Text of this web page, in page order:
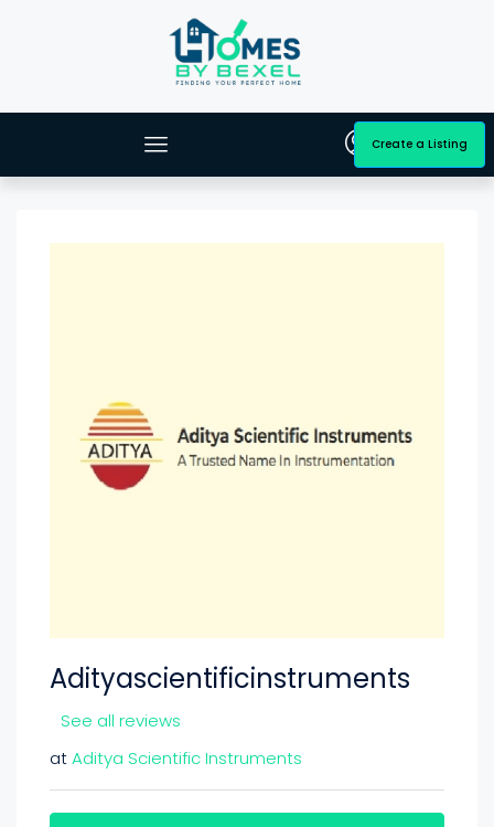
Create a Listing
Adityascientificinstruments
See all reviews
atAditya Scientific Instruments